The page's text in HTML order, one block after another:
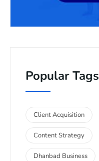
Popular Tags
Client Acquisition
Content Strategy
Dhanbad Business